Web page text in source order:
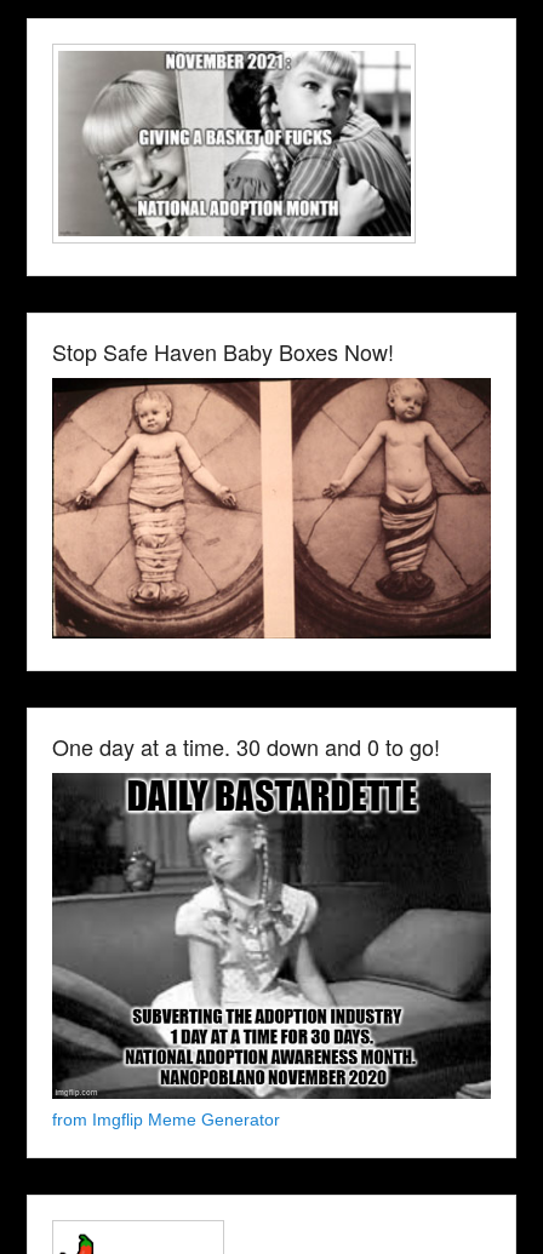
Stop Safe Haven Baby Boxes Now!
One day at a time. 30 down and 0 to go!
from Imgflip Meme Generator